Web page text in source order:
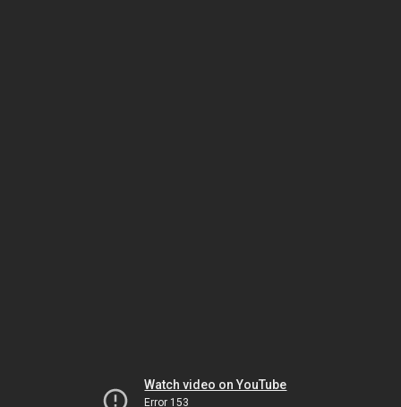
Watch video on YouTube
Error 153